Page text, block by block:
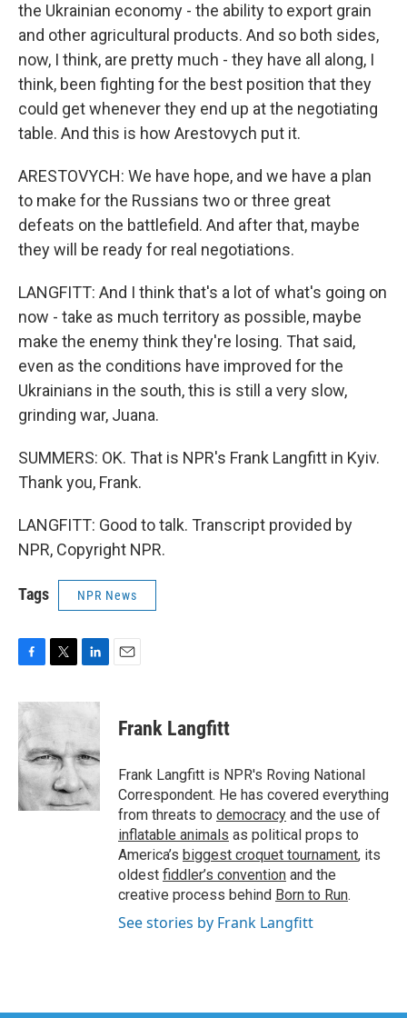
the Ukrainian economy - the ability to export grain
and other agricultural products. And so both sides,
now, I think, are pretty much - they have all along, I
think, been fighting for the best position that they
could get whenever they end up at the negotiating
table. And this is how Arestovych put it.
ARESTOVYCH: We have hope, and we have a plan
to make for the Russians two or three great
defeats on the battlefield. And after that, maybe
they will be ready for real negotiations.
LANGFITT: And I think that's a lot of what's going on
now - take as much territory as possible, maybe
make the enemy think they're losing. That said,
even as the conditions have improved for the
Ukrainians in the south, this is still a very slow,
grinding war, Juana.
SUMMERS: OK. That is NPR's Frank Langfitt in Kyiv.
Thank you, Frank.
LANGFITT: Good to talk. Transcript provided by
NPR, Copyright NPR.
Tags NPR News
c
e
b
o
o
k
i
t
e
r
n
d
I
n
Frank Langfitt
Frank Langfitt is NPR's Roving National
Correspondent. He has covered everything
from threats to democracy and the use of
inflatable animals as political props to
America’s biggest croquet tournament, its
oldest fiddler’s convention and the
creative process behind Born to Run.
See stories by Frank Langfitt